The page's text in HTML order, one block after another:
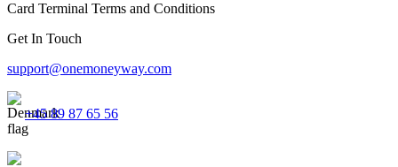
Card Terminal Terms and Conditions
Get In Touch
support@onemoneyway.com
+45 89 87 65 56